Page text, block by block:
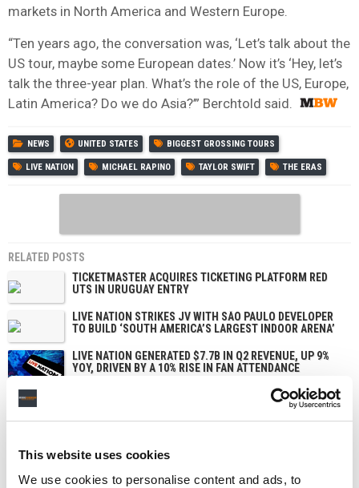
This website uses cookies
We use cookies to personalise content and ads, to
markets in North America and Western Europe.
“Ten years ago, the conversation was, ‘Let’s talk about the
US tour, maybe some European dates.’ Now it’s ‘Hey, let’s
talk the three-year plan. What’s the role of the US, Europe,
Latin America? Do we do Asia?’” Berchtold said.
NEWS UNITED STATES BIGGEST GROSSING TOURS
LIVE NATION MICHAEL RAPINO TAYLOR SWIFT THE ERAS
RELATED POSTS
TICKETMASTER ACQUIRES TICKETING PLATFORM RED
UTS IN URUGUAY ENTRY
LIVE NATION STRIKES JV WITH SÃO PAULO DEVELOPER
TO BUILD ‘SOUTH AMERICA’S LARGEST INDOOR ARENA’
LIVE NATION GENERATED $7.7B IN Q2 REVENUE, UP 9%
YOY, DRIVEN BY A 10% RISE IN FAN ATTENDANCE
STATES CITE NEW APPEALS-COURT RULING TO DEFEND
LIVE NATION MONOPOLY VERDICT – LIVE NATION SAYS
IT BACKS THROWING THE VERDICT OUT